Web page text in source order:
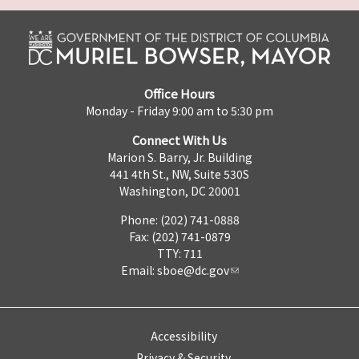
Office Hours
Monday - Friday 9:00 am to 5:30 pm
Connect With Us
Marion S. Barry, Jr. Building
441 4th St., NW, Suite 530S
Washington, DC 20001
Phone: (202) 741-0888
Fax: (202) 741-0879
TTY: 711
Email: sboe@dc.gov
Accessibility